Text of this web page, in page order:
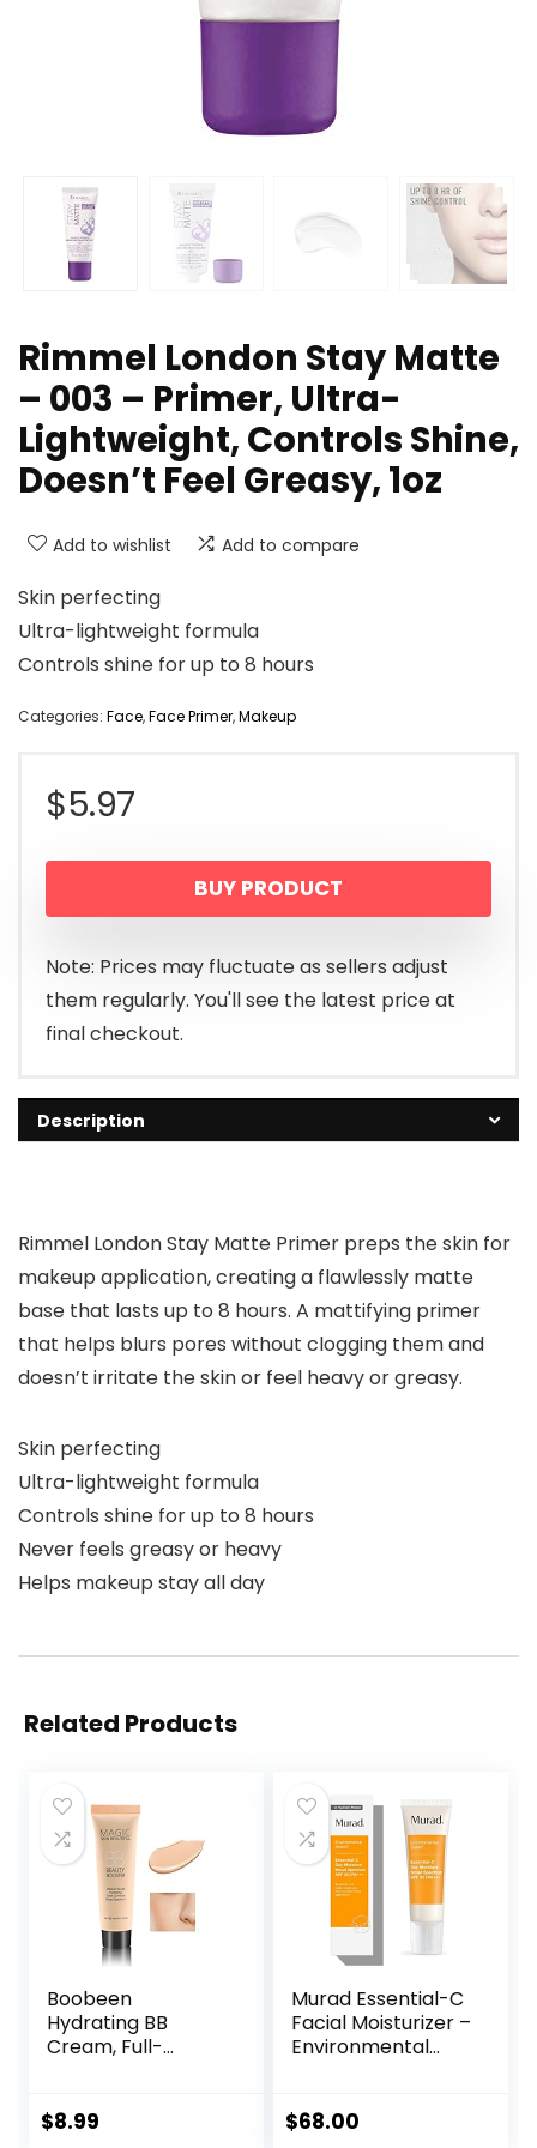
Rimmel London Stay Matte
– 003 – Primer, Ultra-
Lightweight, Controls Shine,
Doesn’t Feel Greasy, 1oz
Add to wishlist Add to compare
Skin perfecting
Ultra-lightweight formula
Controls shine for up to 8 hours
Categories: Face,Face Primer,Makeup
$5.97
BUY PRODUCT
Note: Prices may fluctuate as sellers adjust
them regularly. You'll see the latest price at
final checkout.
Description
Rimmel London Stay Matte Primer preps the skin for
makeup application, creating a flawlessly matte
base that lasts up to 8 hours. A mattifying primer
that helps blurs pores without clogging them and
doesn’t irritate the skin or feel heavy or greasy.
Skin perfecting
Ultra-lightweight formula
Controls shine for up to 8 hours
Never feels greasy or heavy
Helps makeup stay all day
Related Products
Boobeen
Hydrating BB
Cream, Full-
ealer, Color
$8.99
Murad Essential-C
Facial Moisturizer –
Environmental
Gel – Vitamin &
$68.00